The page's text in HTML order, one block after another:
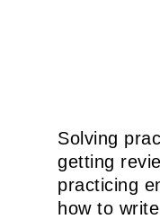
Solving
getting
practicing
how to